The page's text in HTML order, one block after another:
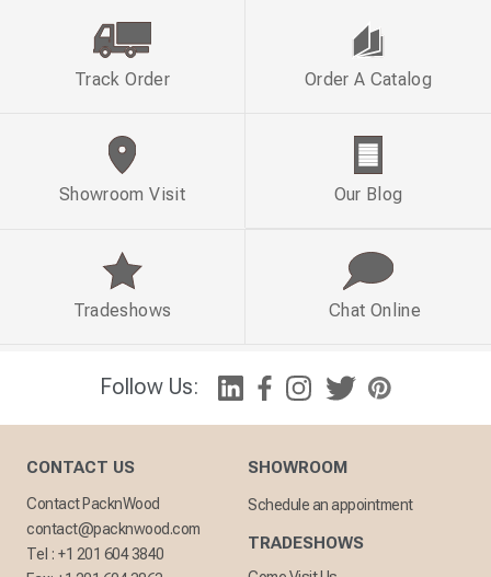
Follow Us:
Track Order Order A Catalog
Showroom Visit Our Blog
Tradeshows Chat Online
CONTACT US
Contact PacknWood
contact@packnwood.com
Tel : +1 201 604 3840
SHOWROOM
Schedule an appointment
TRADESHOWS